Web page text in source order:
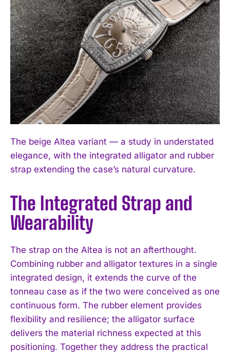
The beige Altea variant — a study in understated
elegance, with the integrated alligator and rubber
strap extending the case’s natural curvature.
The Integrated Strap and
Wearability
The strap on the Altea is not an afterthought.
Combining rubber and alligator textures in a single
integrated design, it extends the curve of the
tonneau case as if the two were conceived as one
continuous form. The rubber element provides
flexibility and resilience; the alligator surface
delivers the material richness expected at this
positioning. Together they address the practical